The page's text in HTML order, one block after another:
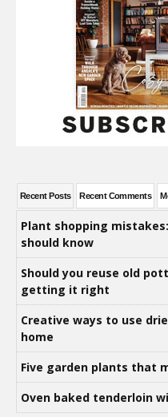
Recent Posts Recent Comments
Plant shopping
should know
Should you reuse old
getting it right
Creative ways to use
home
Five garden plants that
Oven baked tenderloin